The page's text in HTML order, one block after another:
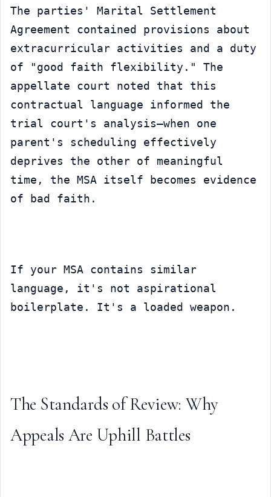
The parties' Marital Settlement
Agreement contained provisions about
extracurricular activities and a duty
of "good faith flexibility." The
appellate court noted that this
contractual language informed the
trial court's analysis—when one
parent's scheduling effectively
deprives the other of meaningful
time, the MSA itself becomes evidence
of bad faith.
If your MSA contains similar
language, it's not aspirational
boilerplate. It's a loaded weapon.
The Standards of Review: Why
Appeals Are Uphill Battles